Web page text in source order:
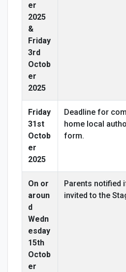
er
2025
&
Friday
3rd
Octob
er
2025
Friday
31st
Octob
er
2025
Deadline for
home local
form.
On or
aroun
d
Wedn
esday
15th
Octob
er
Parents notified
invited to the